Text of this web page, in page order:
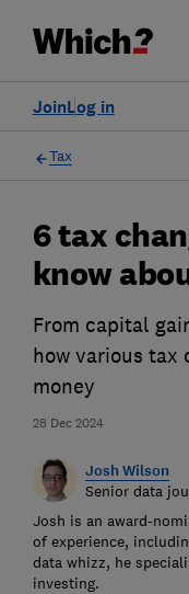
Log in
Join
Tax
28 Dec 2024
6 tax
know
From capital
how various tax
money
Josh Wilson
Senior data
Josh is an award-
of experience,
data whizz, he
investing.